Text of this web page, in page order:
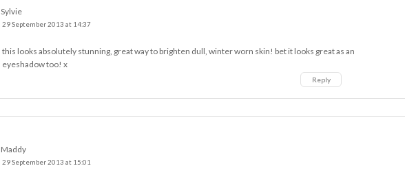
Sylvie
29 September 2013 at 14:37
this looks absolutely stunning, great way to brighten dull, winter worn skin! bet it looks great as an
eyeshadow too! x
Reply
Maddy
29 September 2013 at 15:01